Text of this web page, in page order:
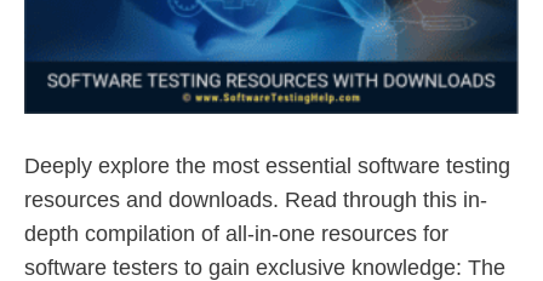
Deeply explore the most essential software testing
resources and downloads. Read through this in-
depth compilation of all-in-one resources for
software testers to gain exclusive knowledge: The